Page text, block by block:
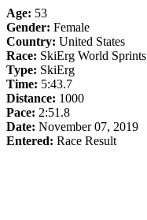
Age: 53
Gender: Female
Country: United States
Race: SkiErg World Sprints
Type: SkiErg
Time: 5:43.7
Distance: 1000
Pace: 2:51.8
Date: November 07, 2019
Entered: Race Result